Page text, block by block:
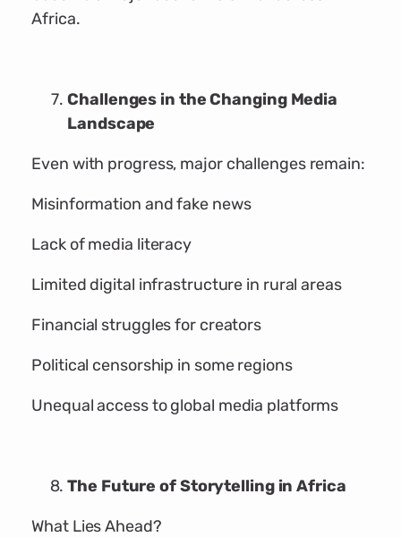
Africa.
Challenges in the Changing Media
Landscape
Even with progress, major challenges remain:
Misinformation and fake news
Lack of media literacy
Limited digital infrastructure in rural areas
Financial struggles for creators
Political censorship in some regions
Unequal access to global media platforms
The Future of Storytelling in Africa
What Lies Ahead?